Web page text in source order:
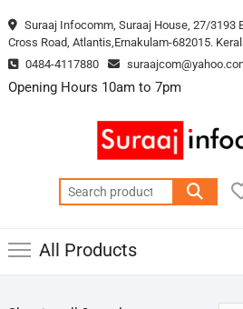
to
Suraaj Infocomm, Suraaj House, 27/3193
Cross Road, Atlantis,Ernakulam-682015.
0484-4117880
Opening Hours 10am to 7pm
Search
for:
All Products